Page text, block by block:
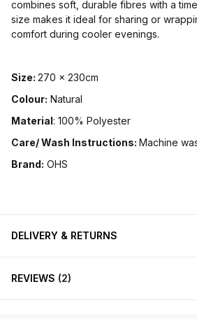
combines soft, durable fibres with a
size makes it ideal for sharing or
comfort during cooler evenings.
Size: 270 x 230cm
Colour: Natural
Material: 100% Polyester
Care/ Wash Instructions: Machine
Brand: OHS
DELIVERY & RETURNS
REVIEWS 2